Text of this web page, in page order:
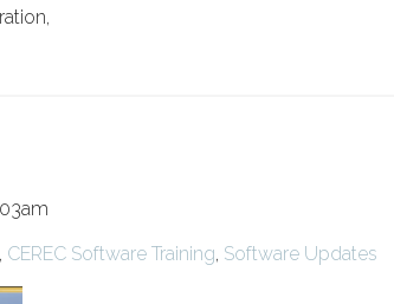
, CEREC Software Training, Software Updates